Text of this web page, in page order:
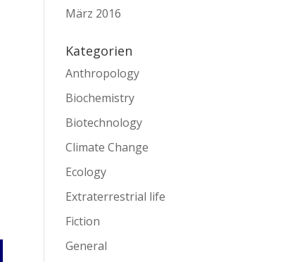
März 2016
Kategorien
Anthropology
Biochemistry
Biotechnology
Climate Change
Ecology
Extraterrestrial life
Fiction
General